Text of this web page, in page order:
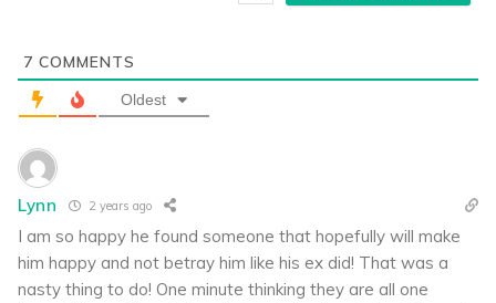
7 COMMENTS
Oldest
Lynn 2 years ago
I am so happy he found someone that hopefully will make
him happy and not betray him like his ex did! That was a
nasty thing to do! One minute thinking they are all one